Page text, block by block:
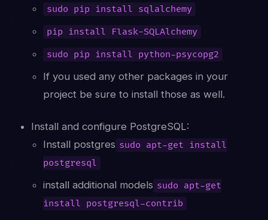
sudo pip install sqlalchemy
pip install Flask-SQLAlchemy
sudo pip install python-psycopg2
If you used any other packages in your
project be sure to install those as well.
Install and configure PostgreSQL:
Install postgres sudo apt-get install
postgresql
install additional models sudo apt-get
install postgresql-contrib